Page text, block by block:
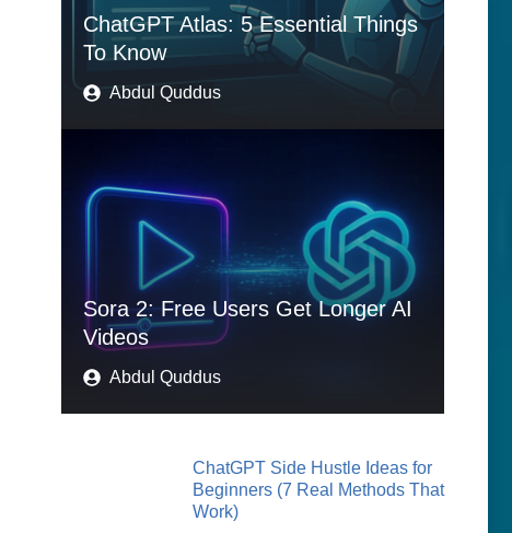
ChatGPT Atlas: 5 Essential Things
To Know
Abdul Quddus
Sora 2: Free Users Get Longer AI
Videos
Abdul Quddus
ChatGPT Side Hustle Ideas for
Beginners (7 Real Methods That
Work)